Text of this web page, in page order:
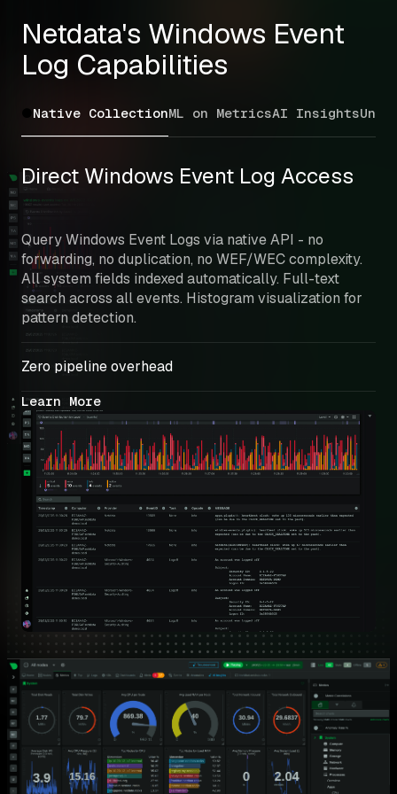
Netdata's Windows Event
Log Capabilities
Native CollectionML on MetricsAI Insights
Direct Windows Event Log Access
Query Windows Event Logs via native API - no
forwarding, no duplication, no WEF/WEC complexity.
All system fields indexed automatically. Full-text
search across all events. Histogram visualization for
pattern detection.
Zero pipeline overhead
Learn More
Key Benefits for Windows Operations
Teams